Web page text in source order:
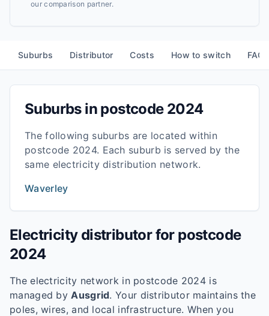
our comparison partner.
Suburbs Distributor Costs How to switch
Suburbs in postcode 2024
The following suburbs are located within
postcode 2024. Each suburb is served by the
same electricity distribution network.
Waverley
Electricity distributor for postcode
2024
The electricity network in postcode 2024 is
managed by Ausgrid. Your distributor maintains the
poles, wires, and local infrastructure. When you